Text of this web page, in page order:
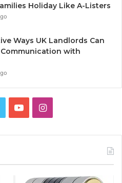
Holiday Like A-Listers
Ways UK Landlords Can
with
t
T
I
t